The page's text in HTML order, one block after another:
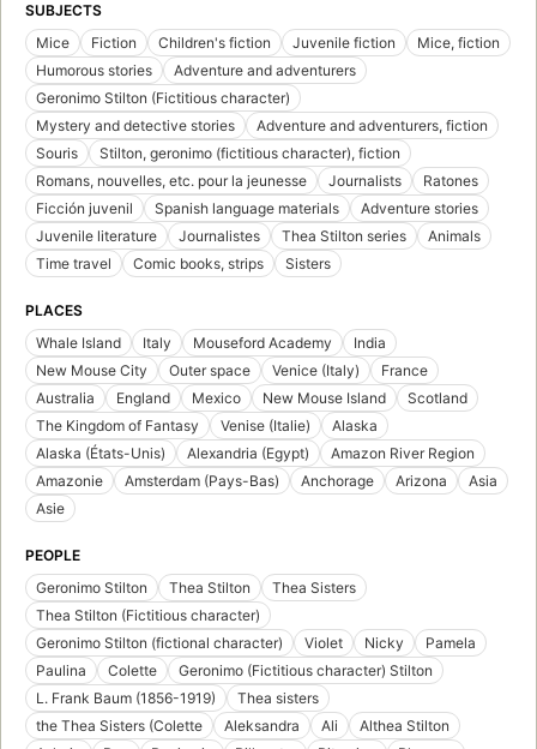
SUBJECTS
Mice
Fiction Children's fiction Juvenile fiction
Mice, fiction
Humorous stories
Adventure and adventurers
Geronimo Stilton (Fictitious character)
Mystery and detective stories
Adventure and adventurers, fiction
Souris
Stilton, geronimo (fictitious character), fiction
Romans, nouvelles, etc. pour la jeunesse
Journalists
Ratones
Ficción juvenil
Spanish language materials
Adventure stories
Juvenile literature
Journalistes Thea Stilton series
Animals
Time travel
Comic books, strips Sisters
PLACES
Whale Island
Italy Mouseford Academy
India
New Mouse City
Outer space Venice (Italy)
France
Australia
England Mexico New Mouse Island
Scotland
The Kingdom of Fantasy
Venise (Italie)
Alaska
Alaska (États-Unis)
Alexandria (Egypt)
Amazon River Region
Amazonie
Amsterdam (Pays-Bas) Anchorage Arizona
Asia
Asie
PEOPLE
Geronimo Stilton
Thea Stilton
Thea Sisters
Thea Stilton (Fictitious character)
Geronimo Stilton (fictional character)
Violet Nicky
Pamela
Paulina
Colette
Geronimo (Fictitious character) Stilton
L. Frank Baum (1856-1919)
Thea sisters
the Thea Sisters (Colette
Aleksandra Ali
Althea Stilton